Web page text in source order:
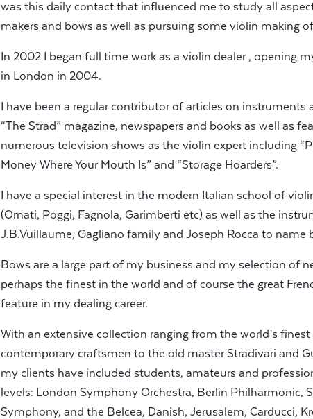
was this daily contact that influenced me to study all
makers and bows as well as pursuing some violin making
In 2002 I began full time work as a violin dealer , opening
in London in 2004.
I have been a regular contributor of articles on instruments
“The Strad” magazine, newspapers and books as well as
numerous television shows as the violin expert including
Money Where Your Mouth Is” and “Storage Hoarders”.
I have a special interest in the modern Italian school of
(Ornati, Poggi, Fagnola, Garimberti etc) as well as the
J.B.Vuillaume, Gagliano family and Joseph Rocca to name
Bows are a large part of my business and my selection of
perhaps the finest in the world and of course the great
feature in my dealing career.
With an extensive collection ranging from the world’s finest
contemporary craftsmen to the old master Stradivari and
my clients have included students, amateurs and
levels: London Symphony Orchestra, Berlin Philharmonic,
Symphony, and the Belcea, Danish, Jerusalem, Carducci,